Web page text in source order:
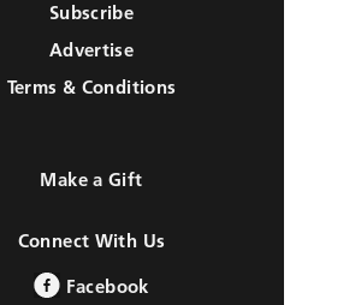
Subscribe
Advertise
Terms & Conditions
Make a Gift
Connect With Us
Facebook